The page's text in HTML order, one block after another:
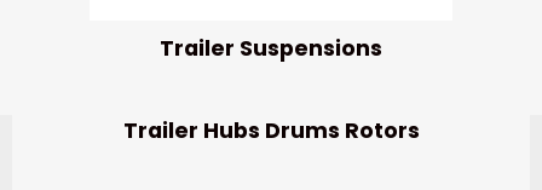
Trailer Suspensions
Trailer Hubs Drums Rotors